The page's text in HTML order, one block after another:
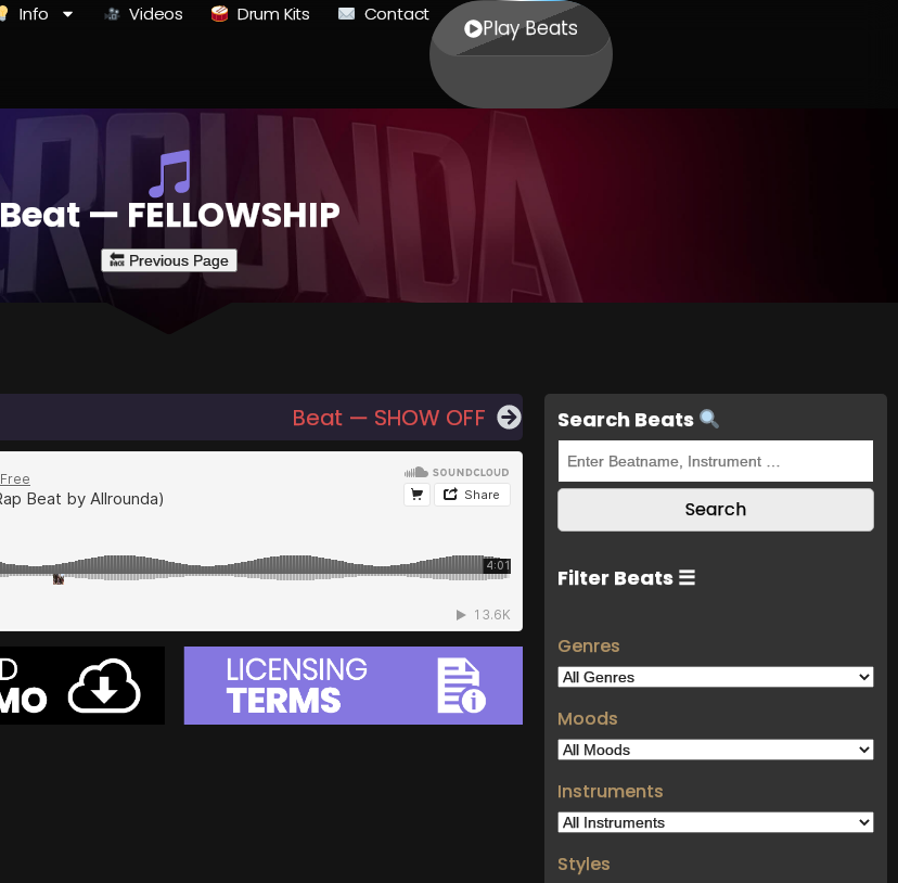
Info Videos Drum Kits Contact
Play Beats
Beat — FELLOWSHIP
Beat — SHOW OFF Search Beats
Filter Beats ☰
Genres
Moods
Instruments
Styles